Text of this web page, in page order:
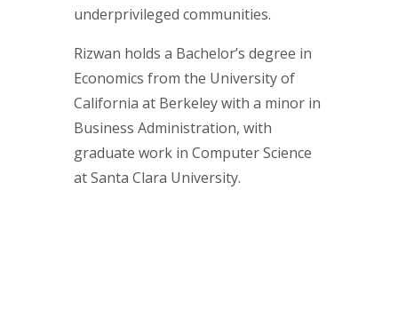
underprivileged communities.
Rizwan holds a Bachelor’s degree in
Economics from the University of
California at Berkeley with a minor in
Business Administration, with
graduate work in Computer Science
at Santa Clara University.